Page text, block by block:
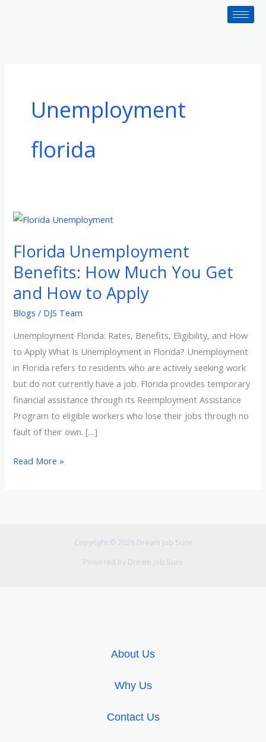
Unemployment
florida
Florida Unemployment
Benefits: How Much You Get
and How to Apply
Blogs / DJS Team
Unemployment Florida: Rates, Benefits, Eligibility, and How
to Apply What Is Unemployment in Florida? Unemployment
in Florida refers to residents who are actively seeking work
but do not currently have a job. Florida provides temporary
financial assistance through its Reemployment Assistance
Program to eligible workers who lose their jobs through no
fault of their own. […]
Florida
Benefits:
How
Much
You
Get
and
How
to
Apply
Read More »
Copyright © 2026 Dream Job Sure
Powered by Dream Job Sure
About Us
Why Us
Contact Us